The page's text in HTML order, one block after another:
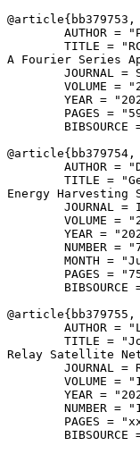
@article{ bb379753 ,
AUTHOR =
TITLE =
A Fourier Series
JOURNAL =
VOLUME =
YEAR =
PAGES =
BIBSOURCE
@article{ bb379754 ,
AUTHOR =
TITLE =
Energy Harvesting
JOURNAL =
VOLUME =
YEAR =
NUMBER =
MONTH =
PAGES =
BIBSOURCE
@article{ bb379755 ,
AUTHOR =
TITLE =
Relay Satellite
JOURNAL =
VOLUME =
YEAR =
NUMBER =
PAGES =
BIBSOURCE